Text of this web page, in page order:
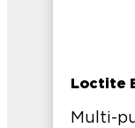
Loctite
Multi-